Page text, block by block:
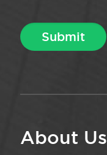
About Us